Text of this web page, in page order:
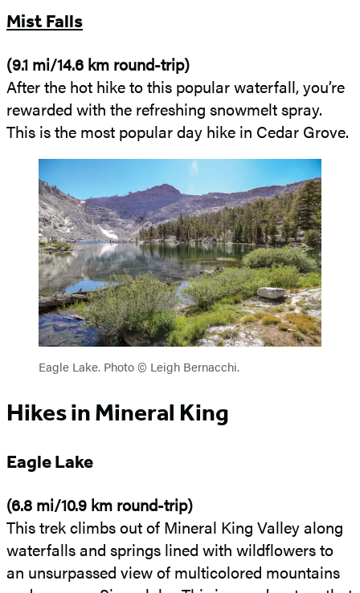
Mist Falls
(9.1 mi/14.6 km round-trip)
After the hot hike to this popular waterfall, you’re
rewarded with the refreshing snowmelt spray.
This is the most popular day hike in Cedar Grove.
Eagle Lake. Photo © Leigh Bernacchi.
Hikes in Mineral King
Eagle Lake
(6.8 mi/10.9 km round-trip)
This trek climbs out of Mineral King Valley along
waterfalls and springs lined with wildflowers to
an unsurpassed view of multicolored mountains